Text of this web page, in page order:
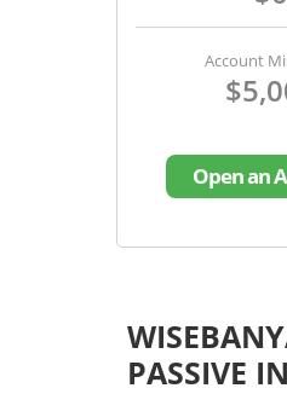
Account
Open an
PASSIVE